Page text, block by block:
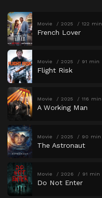
Movie 2025 122 min
French Lover
Movie 2025 91 min
Flight Risk
Movie 2025 116 min
A Working Man
Movie 2025 90 min
The Astronaut
Movie 2026 91 min
Do Not Enter